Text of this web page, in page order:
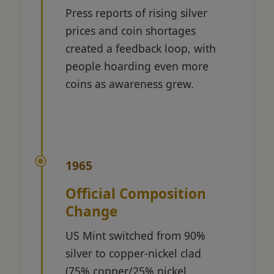
Press reports of rising silver
prices and coin shortages
created a feedback loop, with
people hoarding even more
coins as awareness grew.
1965
Official Composition
Change
US Mint switched from 90%
silver to copper-nickel clad
(75% copper/25% nickel